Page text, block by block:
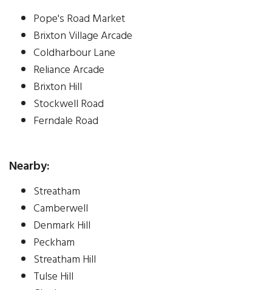
Pope's Road Market
Brixton Village Arcade
Coldharbour Lane
Reliance Arcade
Brixton Hill
Stockwell Road
Ferndale Road
Nearby:
Streatham
Camberwell
Denmark Hill
Peckham
Streatham Hill
Tulse Hill